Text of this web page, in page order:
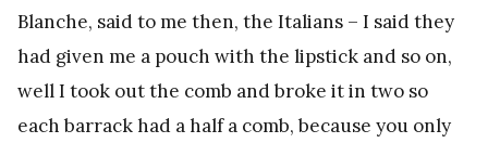
Blanche, said to me then, the Italians – I said they
had given me a pouch with the lipstick and so on,
well I took out the comb and broke it in two so
each barrack had a half a comb, because you only